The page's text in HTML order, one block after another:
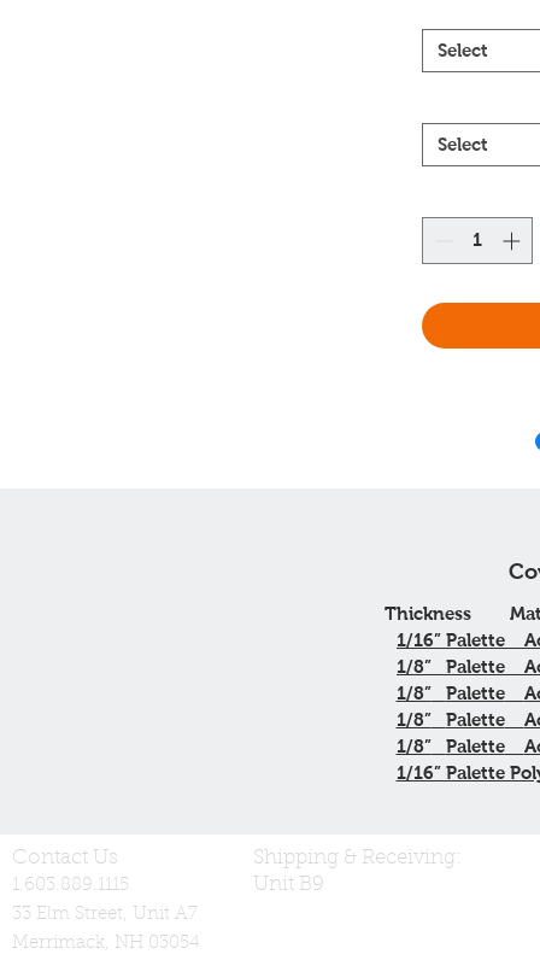
Select
Select
Thickness
1/16” Palette
1/8”
Palette
1/8”
Palette
1/8”
Palette
1/8”
Palette
1/16” Palette
Contact Us
1.603.889.1115
33 Elm Street, Unit A7
Merrimack, NH 03054
Shipping & Receiving:
Unit B9